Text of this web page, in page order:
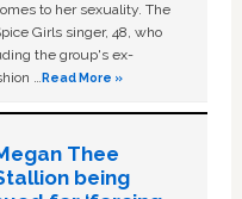
to her sexuality. The
Girls singer, 48, who
the group's ex-
…Read More »
Thee
being